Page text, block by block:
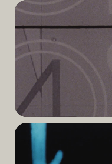
Read
Read